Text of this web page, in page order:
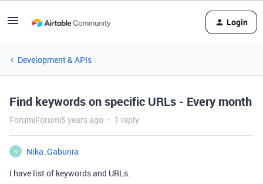
Login
Development & APIs
Find keywords on specific URLs - Every month
Forum|Forum|5 years ago 1 reply
N
Nika_Gabunia
I have list of keywords and URLs.